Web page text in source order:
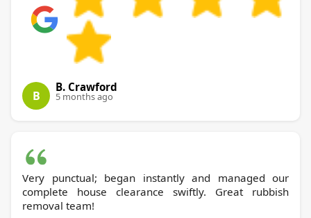
B
B. Crawford
5 months ago
Very punctual; began instantly and managed our
complete house clearance swiftly. Great rubbish
removal team!